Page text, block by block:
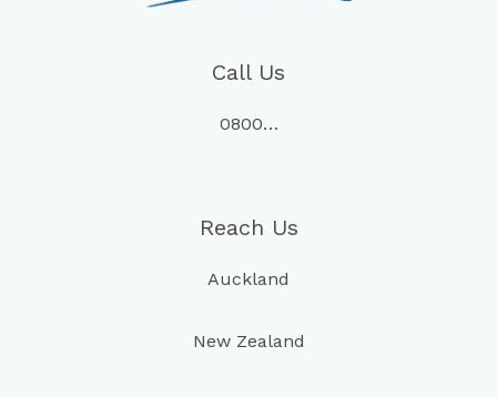
Call Us
0800…
Reach Us
Auckland
New Zealand